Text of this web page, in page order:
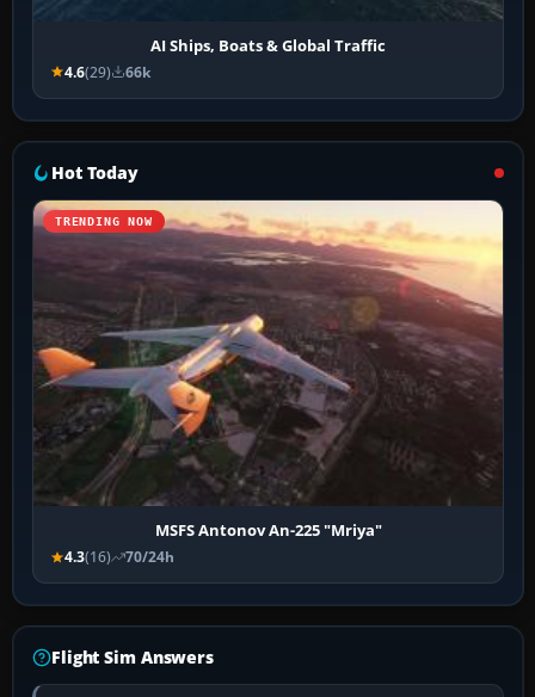
AI Ships, Boats & Global Traffic
4.6(29) 66k
Hot Today
TRENDING NOW
MSFS Antonov An-225 "Mriya"
4.3(16) 70/24h
Flight Sim Answers